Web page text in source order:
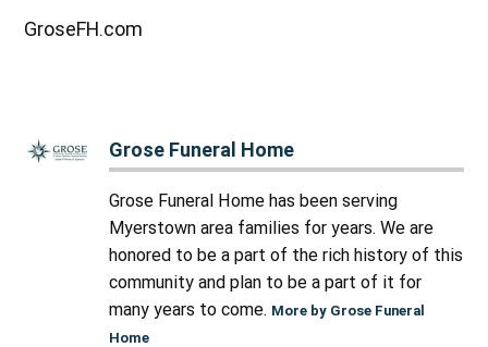
GroseFH.com
Grose Funeral Home
Grose Funeral Home has been serving
Myerstown area families for years. We are
honored to be a part of the rich history of this
community and plan to be a part of it for
many years to come. More by Grose Funeral
Home